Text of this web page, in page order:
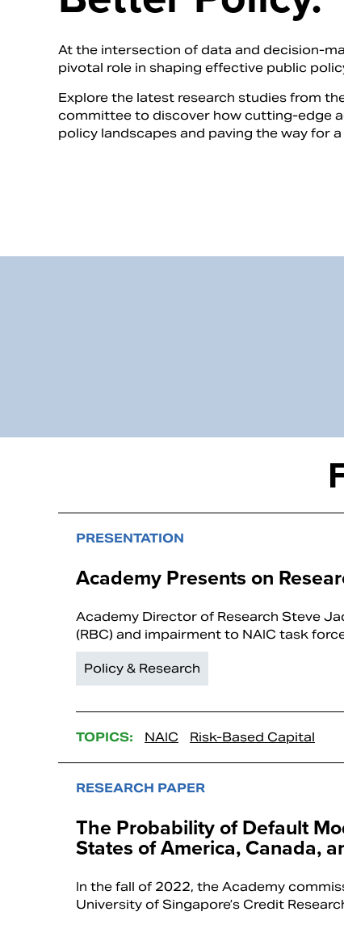
At the intersection of data and decision-
pivotal role in shaping effective public
Explore the latest research studies from
committee to discover how cutting-edge
policy landscapes and paving the way for
PRESENTATION
Academy Presents on
Academy Director of Research Steve
(RBC) and impairment to NAIC task
Policy & Research
TOPICS: NAIC Risk-Based Capital
RESEARCH PAPER
The Probability of Default
States of America, Canada,
In the fall of 2022, the Academy
University of Singapore’s Credit